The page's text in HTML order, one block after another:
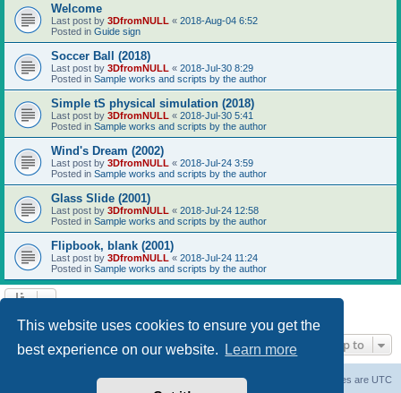
This website uses cookies to ensure you get the
best experience on our website.
Learn more
Welcome
Last post by 3DfromNULL « 2018-Aug-04 6:52
Posted in Guide sign
Soccer Ball (2018)
Last post by 3DfromNULL « 2018-Jul-30 8:29
Posted in Sample works and scripts by the author
Simple tS physical simulation (2018)
Last post by 3DfromNULL « 2018-Jul-30 5:41
Posted in Sample works and scripts by the author
Wind's Dream (2002)
Last post by 3DfromNULL « 2018-Jul-24 3:59
Posted in Sample works and scripts by the author
Glass Slide (2001)
Last post by 3DfromNULL « 2018-Jul-24 12:58
Posted in Sample works and scripts by the author
Flipbook, blank (2001)
Last post by 3DfromNULL « 2018-Jul-24 11:24
Posted in Sample works and scripts by the author
Jump to
All times are UTC
Delete cookies
Contact us